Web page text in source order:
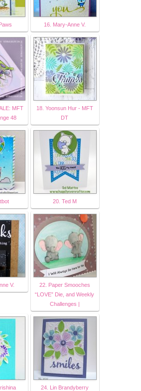
16. Mary-Anne V.
MFT
48
18. Yoonsun Hur - MFT
DT
20. Ted M
V.
22. Paper Smooches
“LOVE” Die, and Weekly
Challenges |
24. Lin Brandyberry